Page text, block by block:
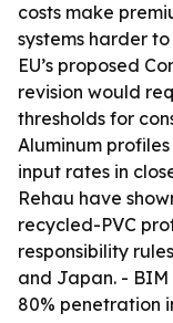
costs make
systems harder
EU’s proposed
revision would
thresholds for
Aluminum
input rates in
Rehau have
recycled-PVC
responsibility
and Japan. -
80% penetration